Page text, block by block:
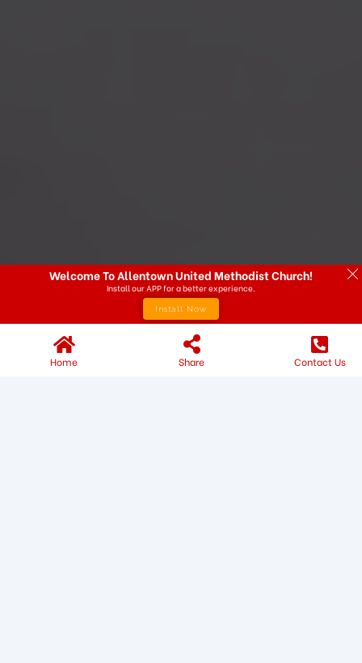
Home Share Contact Us
Welcome To Allentown United Methodist Church!
Install our APP for a better experience.
Install Now